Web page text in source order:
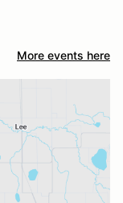
More events here